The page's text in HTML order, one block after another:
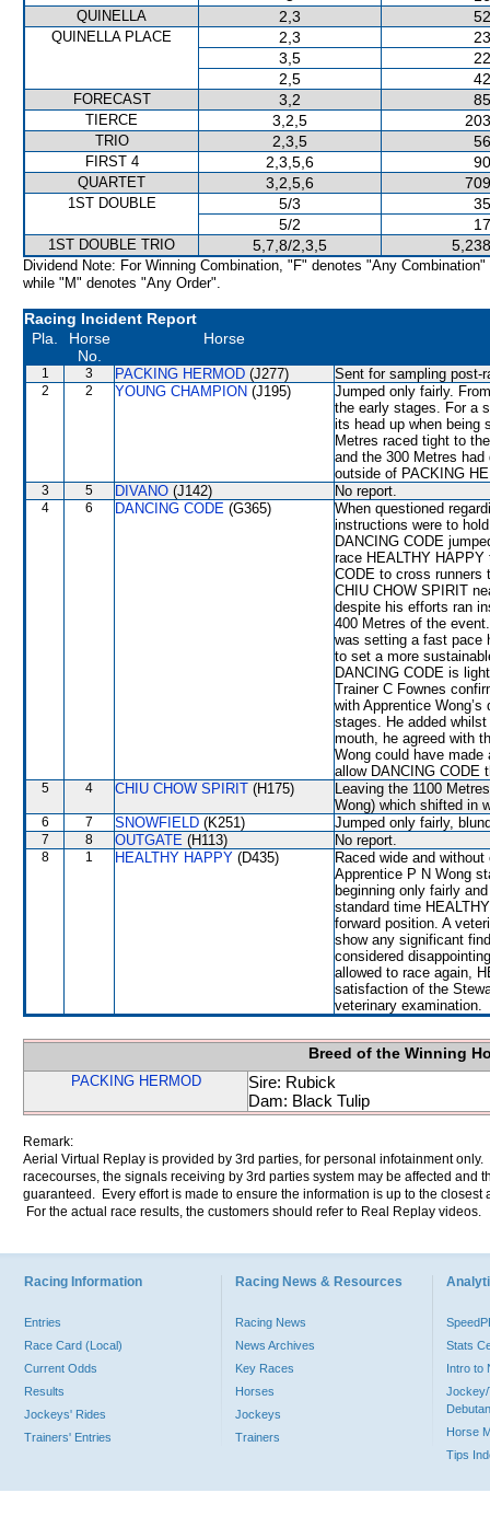
QUINELLA 2,3
QUINELLA PLACE 2,3
3,5
2,5
FORECAST 3,2
TIERCE 3,2,5
TRIO 2,3,5
FIRST 4 2,3,5,6
QUARTET 3,2,5,6
1ST DOUBLE 5/3
5/2
1ST DOUBLE TRIO 5,7,8/2,3,5
Dividend Note: For Winning Combination, "F" denotes "Any Combination"
while "M" denotes "Any Order".
Racing Incident Report
Pla.
Horse
No.
Horse
1 3 PACKING HERMOD (J277) Sent for sampling post-
2 2 YOUNG CHAMPION (J195)
Jumped only fairly.
the early stages. For a
its head up when being
Metres raced tight to
and the 300 Metres
outside of PACKING
3 5 DIVANO (J142) No report.
4 6 DANCING CODE (G365)
When questioned
instructions were to
DANCING CODE
race HEALTHY
CODE to cross runners
CHIU CHOW SPIRIT
despite his efforts ran
400 Metres of the
was setting a fast pace
to set a more
DANCING CODE is
Trainer C Fownes
with Apprentice
stages. He added
mouth, he agreed with
Wong could have
allow DANCING CODE
5 4 CHIU CHOW SPIRIT (H175)
Leaving the 1100
Wong) which shifted in
6 7 SNOWFIELD (K251) Jumped only fairly,
7 8 OUTGATE (H113) No report.
8 1 HEALTHY HAPPY (D435)
Raced wide and
Apprentice P N Wong
beginning only fairly
standard time
forward position. A
show any significant
considered
allowed to race again,
satisfaction of the
veterinary examination.
Breed of the Winning
PACKING HERMOD
Sire: Rubick
Dam: Black Tulip
Remark:
Aerial Virtual Replay is provided by 3rd parties, for personal infotainment
racecourses, the signals receiving by 3rd parties system may be affected and
guaranteed. Every effort is made to ensure the information is up to the
For the actual race results, the customers should refer to Real Replay videos.
Racing Information
Entries
Race Card (Local)
Current Odds
Results
Jockeys' Rides
Trainers' Entries
Racing News & Resources
Racing News
News Archives
Key Races
Horses
Jockeys
Trainers
Stats
Intro to
Jockey/
Horse
Tips